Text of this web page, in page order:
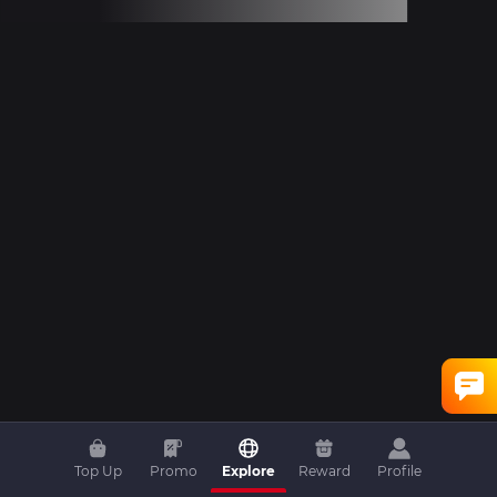
Top Up Promo Explore Reward Profile